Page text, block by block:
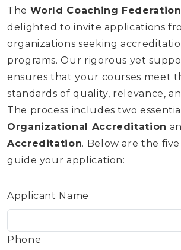
The World Coaching Federation
delighted to invite applications
organizations seeking
programs. Our rigorous yet
ensures that your courses meet
standards of quality, relevance,
The process includes two
Organizational Accreditation
Accreditation. Below are the
guide your application:
Applicant Name
Phone